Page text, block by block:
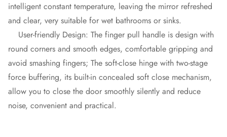
intelligent constant temperature, leaving the mirror refreshed
and clear, very suitable for wet bathrooms or sinks.
User-friendly Design: The finger pull handle is design with
round corners and smooth edges, comfortable gripping and
avoid smashing fingers; The soft-close hinge with two-stage
force buffering, its built-in concealed soft close mechanism,
allow you to close the door smoothly silently and reduce
noise, convenient and practical.